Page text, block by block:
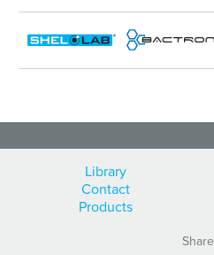
Library
Contact
Products
Share